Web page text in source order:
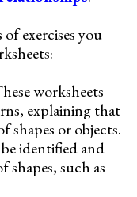
exercises you
worksheets
explaining that
shapes or objects.
identified and
shapes, such as